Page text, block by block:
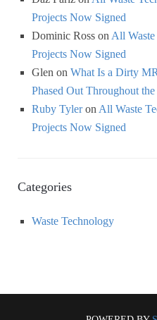
Projects Now Signed
Dominic Ross on All
Projects Now Signed
Glen on What Is a Dirty
Phased Out Throughout
Ruby Tyleron All Waste
Projects Now Signed
Categories
Waste Technology